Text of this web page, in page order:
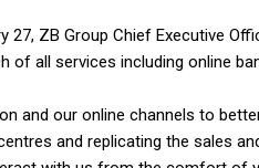
ZB Group Chief Executive
all services including online
and our online channels to
and replicating the sales